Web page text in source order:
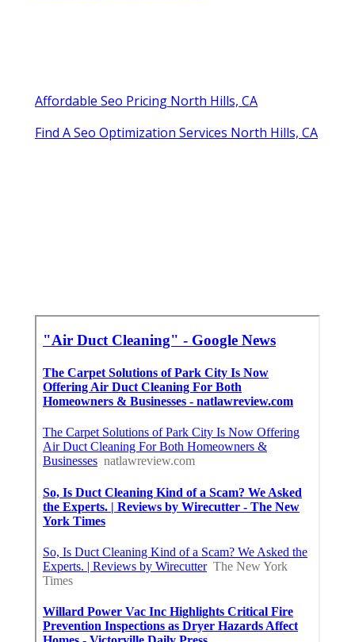
Affordable Seo Pricing North Hills, CA
Find A Seo Optimization Services North Hills, CA